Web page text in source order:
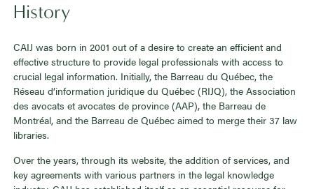
History
CAIJ was born in 2001 out of a desire to create an efficient and
effective structure to provide legal professionals with access to
crucial legal information. Initially, the Barreau du Québec, the
Réseau d’information juridique du Québec (RIJQ), the Association
des avocats et avocates de province (AAP), the Barreau de
Montréal, and the Barreau de Québec aimed to merge their 37 law
libraries.
Over the years, through its website, the addition of services, and
key agreements with various partners in the legal knowledge